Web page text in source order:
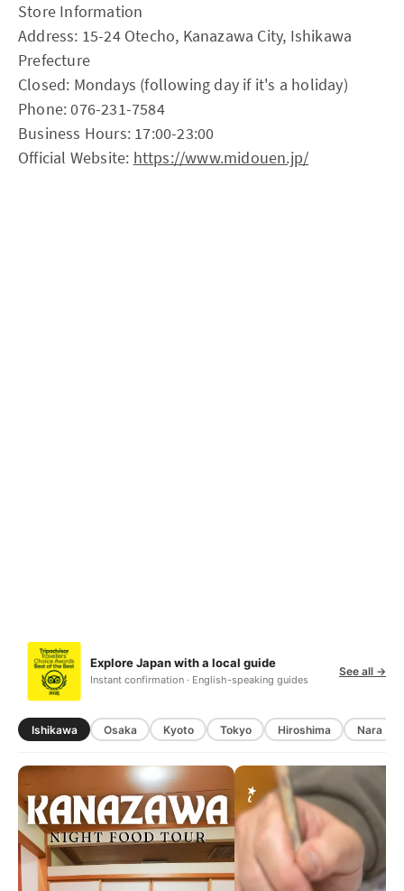
Store Information
Address: 15-24 Otecho, Kanazawa City, Ishikawa
Prefecture
Closed: Mondays (following day if it's a holiday)
Phone: 076-231-7584
Business Hours: 17:00-23:00
Official Website: https://www.midouen.jp/
Explore Japan with a local guide
Instant confirmation · English-speaking guides
See all →
Ishikawa Osaka Kyoto Tokyo Hiroshima Nara